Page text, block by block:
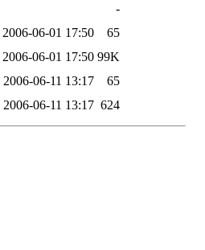
-
2006-06-01 17:50
65
2006-06-01 17:50 99K
2006-06-11 13:17
65
2006-06-11 13:17 624